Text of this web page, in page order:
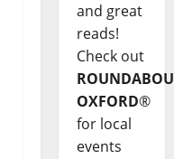
and great
reads!
Check out
OXFORD®
for local
events